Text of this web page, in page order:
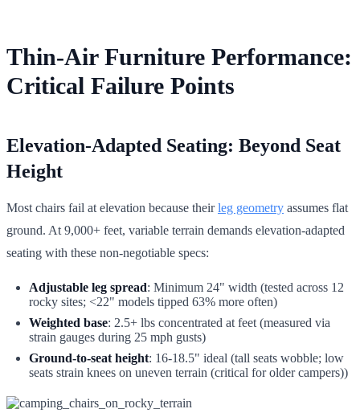
Thin-Air Furniture Performance:
Critical Failure Points
Elevation-Adapted Seating: Beyond Seat
Height
Most chairs fail at elevation because theirleg geometry assumes flat
ground. At 9,000+ feet, variable terrain demands elevation-adapted
seating with these non-negotiable specs:
Adjustable leg spread: Minimum 24" width (tested across 12
rocky sites; <22" models tipped 63% more often)
Weighted base: 2.5+ lbs concentrated at feet (measured via
strain gauges during 25 mph gusts)
Ground-to-seat height: 16-18.5" ideal (tall seats wobble; low
seats strain knees on uneven terrain (critical for older campers))